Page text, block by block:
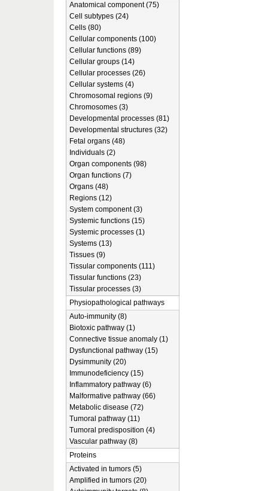
Anatomical component (75)
Cell subtypes (24)
Cells (80)
Cellular components (100)
Cellular functions (89)
Cellular groups (14)
Cellular processes (26)
Cellular systems (4)
Chromosomal regions (9)
Chromosomes (3)
Developmental processes (81)
Developmental structures (32)
Fetal organs (48)
Individuals (2)
Organ components (98)
Organ functions (7)
Organs (48)
Regions (12)
System component (3)
Systemic functions (15)
Systemic processes (1)
Systems (13)
Tissues (9)
Tissular components (111)
Tissular functions (23)
Tissular processes (3)
Physiopathological pathways
Auto-immunity (8)
Biotoxic pathway (1)
Connective tissue anomaly (1)
Dysfunctional pathway (15)
Dysimmunity (20)
Immunodeficiency (15)
Inflammatory pathway (6)
Malformative pathway (66)
Metabolic disease (72)
Tumoral pathway (11)
Tumoral predisposition (4)
Vascular pathway (8)
Proteins
Activated in tumors (5)
Amplified in tumors (20)